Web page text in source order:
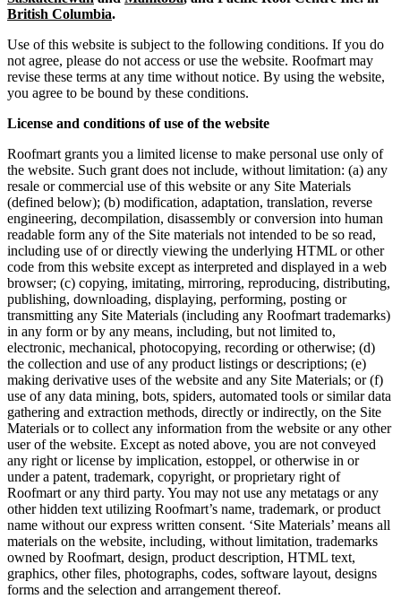
British Columbia.
Use of this website is subject to the following conditions. If you do
not agree, please do not access or use the website. Roofmart may
revise these terms at any time without notice. By using the website,
you agree to be bound by these conditions.
License and conditions of use of the website
Roofmart grants you a limited license to make personal use only of
the website. Such grant does not include, without limitation: (a) any
resale or commercial use of this website or any Site Materials
(defined below); (b) modification, adaptation, translation, reverse
engineering, decompilation, disassembly or conversion into human
readable form any of the Site materials not intended to be so read,
including use of or directly viewing the underlying HTML or other
code from this website except as interpreted and displayed in a web
browser; (c) copying, imitating, mirroring, reproducing, distributing,
publishing, downloading, displaying, performing, posting or
transmitting any Site Materials (including any Roofmart trademarks)
in any form or by any means, including, but not limited to,
electronic, mechanical, photocopying, recording or otherwise; (d)
the collection and use of any product listings or descriptions; (e)
making derivative uses of the website and any Site Materials; or (f)
use of any data mining, bots, spiders, automated tools or similar data
gathering and extraction methods, directly or indirectly, on the Site
Materials or to collect any information from the website or any other
user of the website. Except as noted above, you are not conveyed
any right or license by implication, estoppel, or otherwise in or
under a patent, trademark, copyright, or proprietary right of
Roofmart or any third party. You may not use any metatags or any
other hidden text utilizing Roofmart’s name, trademark, or product
name without our express written consent. ‘Site Materials’ means all
materials on the website, including, without limitation, trademarks
owned by Roofmart, design, product description, HTML text,
graphics, other files, photographs, codes, software layout, designs
forms and the selection and arrangement thereof.